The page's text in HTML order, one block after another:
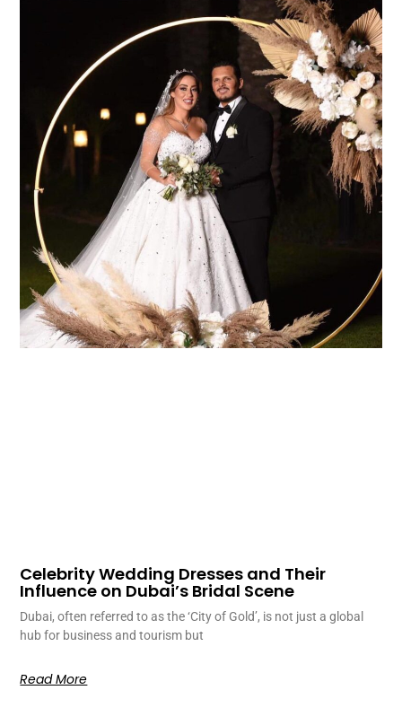
Celebrity Wedding Dresses and Their
Influence on Dubai’s Bridal Scene
Dubai, often referred to as the ‘City of Gold’, is not just a global
hub for business and tourism but
Read More